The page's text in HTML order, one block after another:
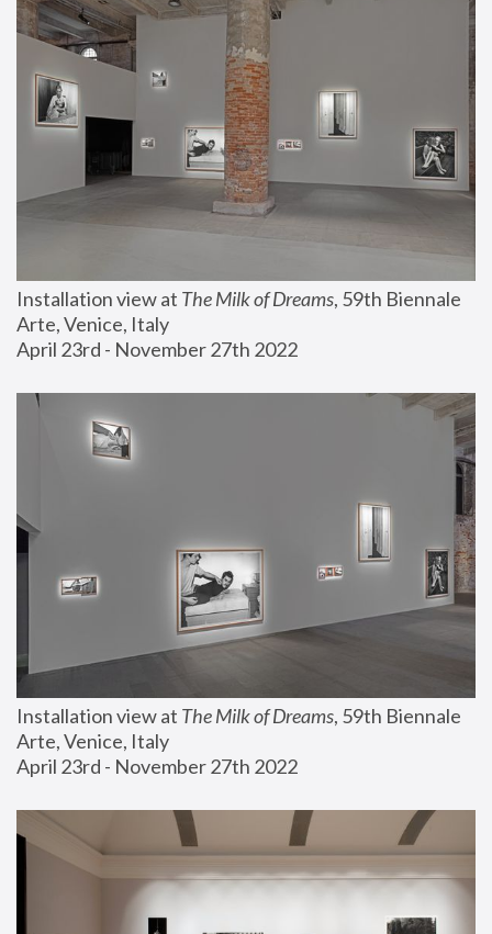
Installation view at The Milk of Dreams, 59th Biennale
Arte, Venice, Italy
April 23rd - November 27th 2022
Installation view at The Milk of Dreams, 59th Biennale
Arte, Venice, Italy
April 23rd - November 27th 2022